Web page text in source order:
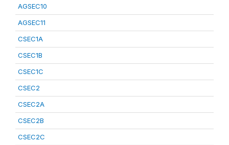
AGSEC10
AGSEC11
CSEC1A
CSEC1B
CSEC1C
CSEC2
CSEC2A
CSEC2B
CSEC2C